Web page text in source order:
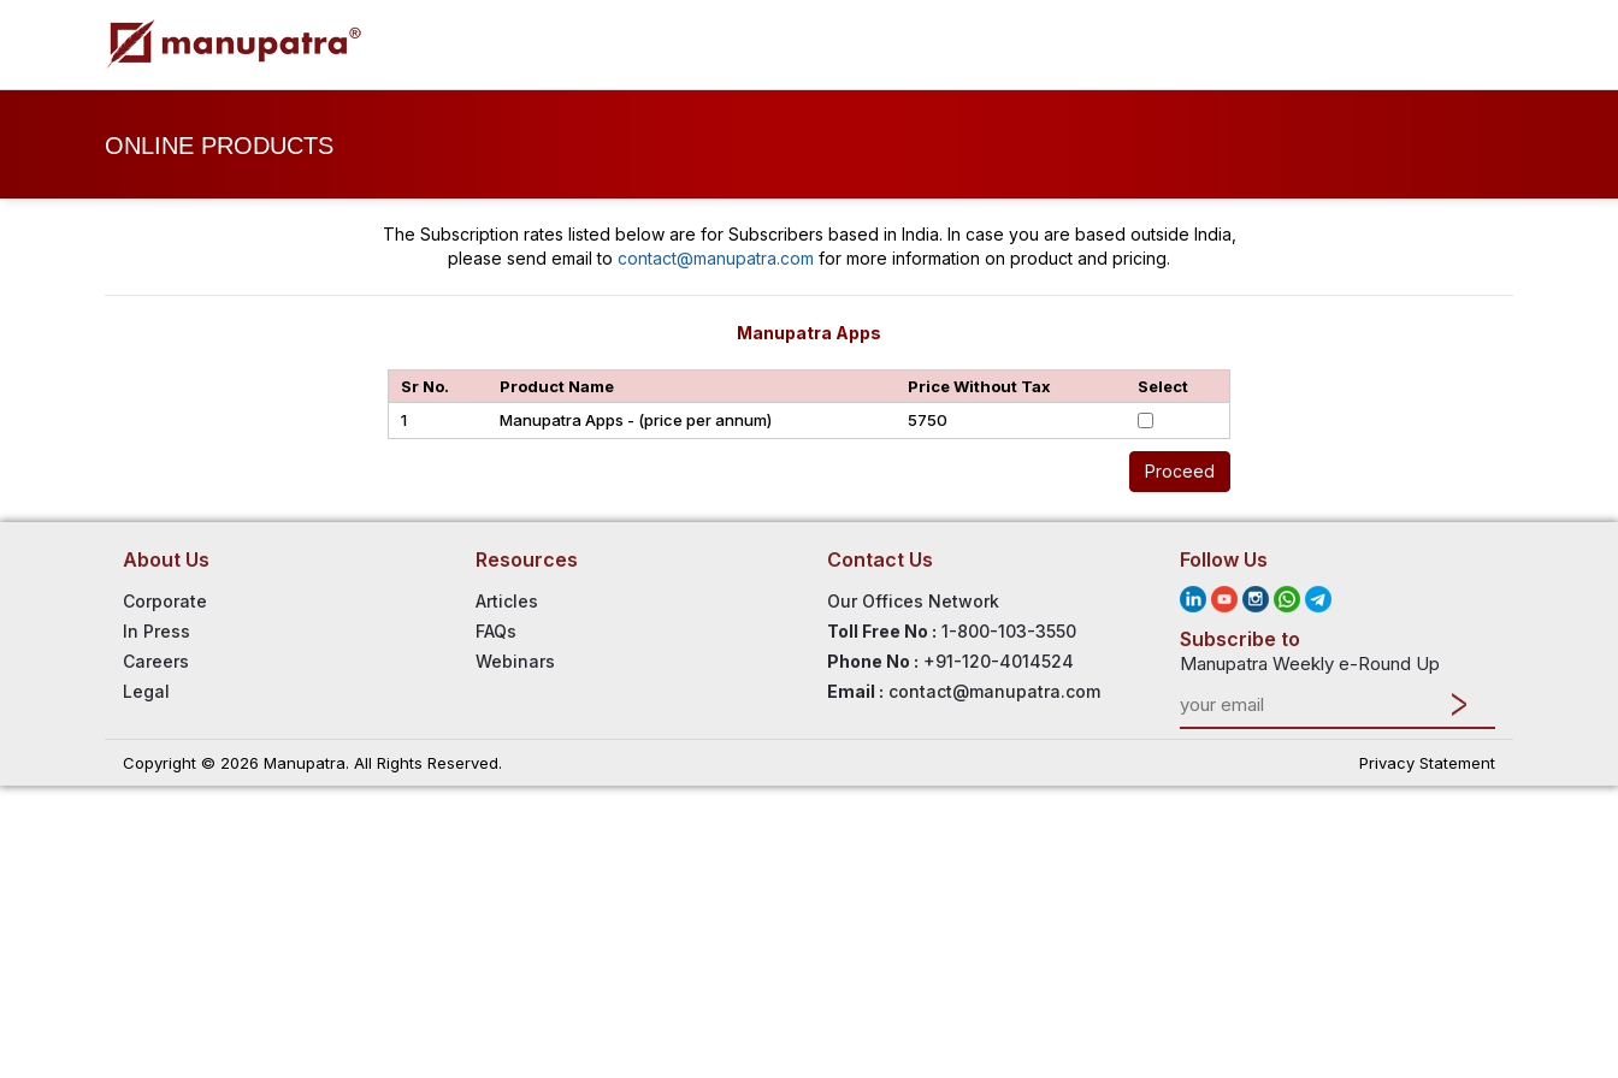
ONLINE PRODUCTS
The Subscription rates listed below are for Subscribers based in India. In case you are based outside India,
please send email to contact@manupatra.com for more information on product and pricing.
Manupatra Apps
Sr No. Product Name Price Without Tax
Select
1
Manupatra Apps - (price per annum) 5750
About Us
Corporate
In Press
Careers
Legal
Resources
Articles
FAQs
Webinars
Contact Us
Our Offices Network
Toll Free No : 1-800-103-3550
Phone No : +91-120-4014524
Email : contact@manupatra.com
Follow Us
Subscribe to
Manupatra Weekly e-Round Up
Copyright © 2026 Manupatra. All Rights Reserved. Privacy Statement